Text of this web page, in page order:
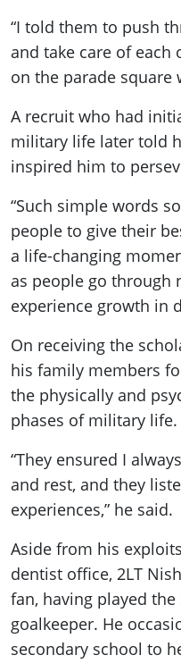
“I told them to push
and take care of each
on the parade square
A recruit who had
military life later told
inspired him to
“Such simple words
people to give their
a life-changing
as people go through
experience growth in
On receiving the
his family members
the physically and
phases of military life.
“They ensured I
and rest, and they
experiences,” he said.
Aside from his
dentist office, 2LT
fan, having played
goalkeeper. He
secondary school to